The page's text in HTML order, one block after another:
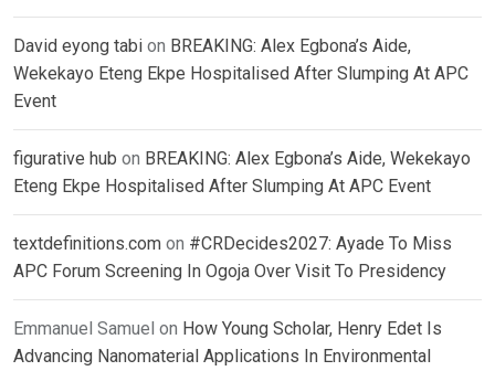
David eyong tabi on BREAKING: Alex Egbona’s Aide,
Wekekayo Eteng Ekpe Hospitalised After Slumping At APC
Event
figurative hub on BREAKING: Alex Egbona’s Aide, Wekekayo
Eteng Ekpe Hospitalised After Slumping At APC Event
textdefinitions.com on #CRDecides2027: Ayade To Miss
APC Forum Screening In Ogoja Over Visit To Presidency
Emmanuel Samuel on How Young Scholar, Henry Edet Is
Advancing Nanomaterial Applications In Environmental